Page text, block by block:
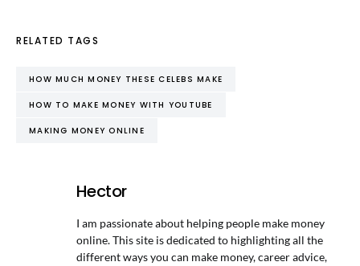
RELATED TAGS
HOW MUCH MONEY THESE CELEBS MAKE
HOW TO MAKE MONEY WITH YOUTUBE
MAKING MONEY ONLINE
Hector
I am passionate about helping people make money
online. This site is dedicated to highlighting all the
different ways you can make money, career advice,